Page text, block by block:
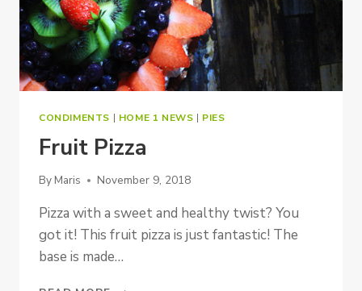
CONDIMENTS | HOME 1 NEWS | PIES
Fruit Pizza
By Maris November 9, 2018
Pizza with a sweet and healthy twist? You
got it! This fruit pizza is just fantastic! The
base is made…